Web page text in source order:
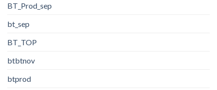
BT_Prod_sep
bt_sep
BT_TOP
btbtnov
btprod